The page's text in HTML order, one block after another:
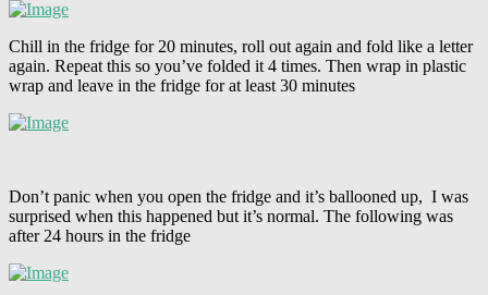
Chill in the fridge for 20 minutes, roll out again and fold like a letter
again. Repeat this so you’ve folded it 4 times. Then wrap in plastic
wrap and leave in the fridge for at least 30 minutes
Don’t panic when you open the fridge and it’s ballooned up, I was
surprised when this happened but it’s normal. The following was
after 24 hours in the fridge